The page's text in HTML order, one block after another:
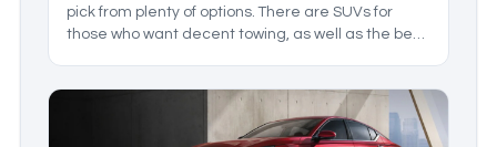
pick from plenty of options. There are SUVs for
those who want decent towing, as well as the best